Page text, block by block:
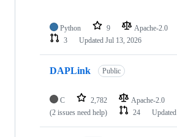
Python 9 Apache-2.0
3
Updated Jul 13, 2026
DAPLink Public
C 2,782 Apache-2.0
(2 issues need help)
24 Updated